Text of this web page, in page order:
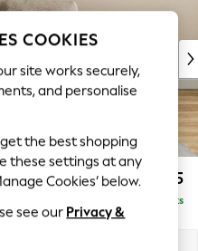
Sit £1,275
Delivered in 8 Weeks
COOKIES
site works securely,
and personalise
get the best shopping
these settings at any
Cookies’ below.
see our Privacy &